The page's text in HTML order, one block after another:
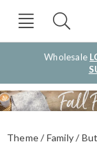
Wholesale
Theme Family